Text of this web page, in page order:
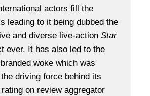
actors fill the
leading to it being dubbed the
and diverse live-action Star
ever. It has also led to the
woke which was
driving force behind its
on review aggregator